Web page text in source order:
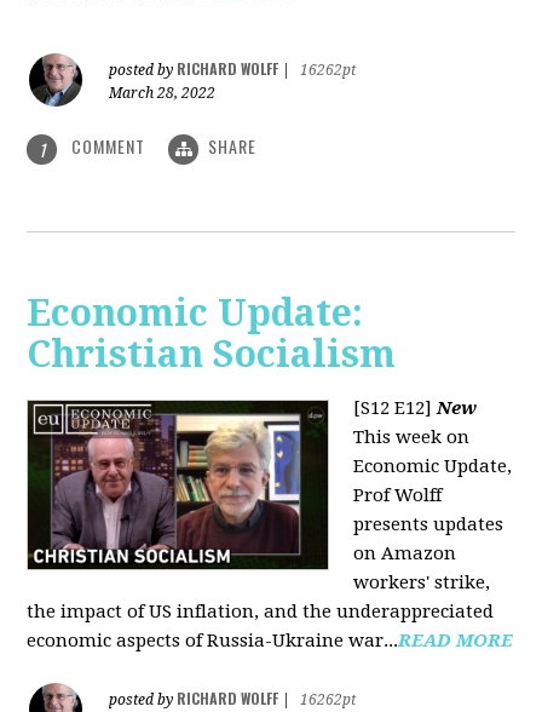
posted by RICHARD WOLFF
16262pt
March 28, 2022
1 COMMENT SHARE
Economic Update:
Christian Socialism
[S12 E12] New
This week on
Economic Update,
Prof Wolff
presents updates
on Amazon
workers' strike,
the impact of US inflation, and the underappreciated
economic aspects of Russia-Ukraine war...READ MORE
posted by RICHARD WOLFF
16262pt